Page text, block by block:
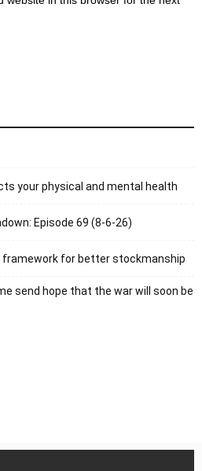
your physical and mental health
Episode 69 (8-6-26)
framework for better stockmanship
send hope that the war will soon be